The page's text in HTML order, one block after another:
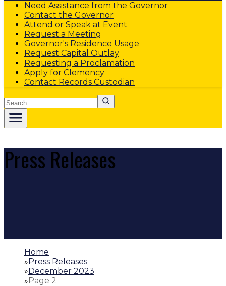
Need Assistance from the Governor
Contact the Governor
Attend or Speak at Event
Request a Meeting
Governor's Residence Usage
Request Capital Outlay
Requesting a Proclamation
Apply for Clemency
Contact Records Custodian
Search
Press Releases
Home
»Press Releases
»December 2023
»Page 2